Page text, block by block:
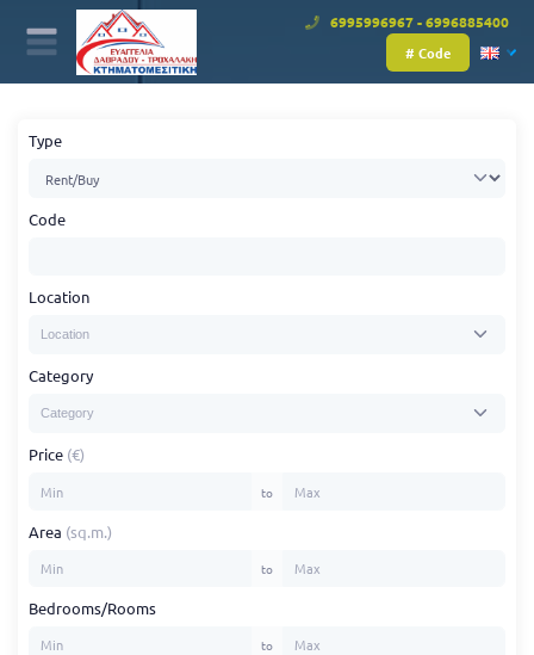
6995996967 - 6996885400
# Code
Type
Code
Location
Category
Price (€)
to
Area (sq.m.)
to
Bedrooms/Rooms
to